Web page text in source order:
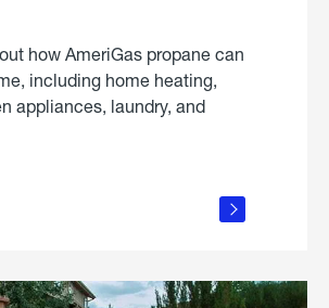
how AmeriGas propane can
including home heating,
appliances, laundry, and